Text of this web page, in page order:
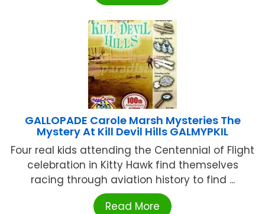
GALLOPADE Carole Marsh Mysteries The
Mystery At Kill Devil Hills GALMYPKIL
Four real kids attending the Centennial of Flight
celebration in Kitty Hawk find themselves
racing through aviation history to find ...
Read More